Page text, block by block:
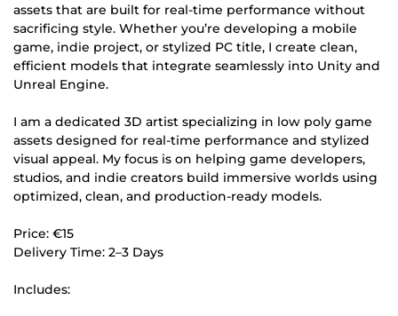
assets that are built for real-time performance without
sacrificing style. Whether you’re developing a mobile
game, indie project, or stylized PC title, I create clean,
efficient models that integrate seamlessly into Unity and
Unreal Engine.
I am a dedicated 3D artist specializing in low poly game
assets designed for real-time performance and stylized
visual appeal. My focus is on helping game developers,
studios, and indie creators build immersive worlds using
optimized, clean, and production-ready models.
Price: €15
Delivery Time: 2–3 Days
Includes: